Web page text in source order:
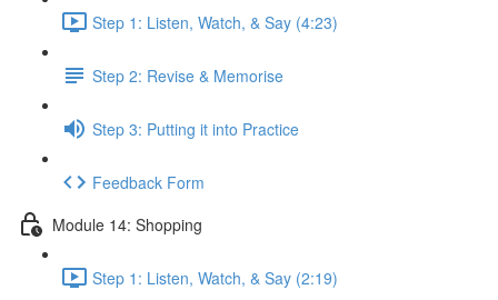
Step 1: Listen, Watch, & Say (4:23)
Step 2: Revise & Memorise
Step 3: Putting it into Practice
Feedback Form
Module 14: Shopping
Step 1: Listen, Watch, & Say (2:19)